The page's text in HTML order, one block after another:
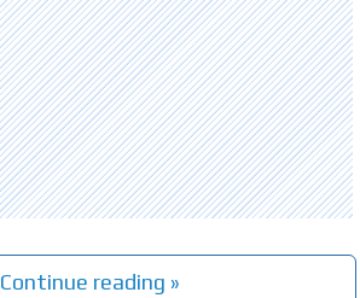
Continue reading »